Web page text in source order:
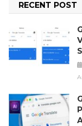
RECENT POST